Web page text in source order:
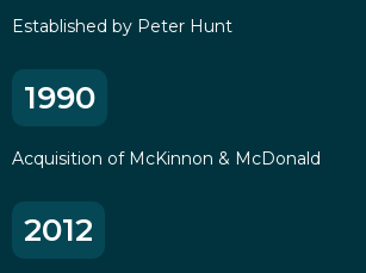
Established by Peter Hunt
1990
Acquisition of McKinnon & McDonald
2012